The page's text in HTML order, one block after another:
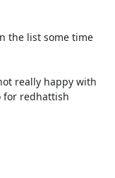
the list some time
really happy with
for redhattish